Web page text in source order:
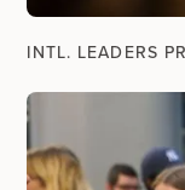
INTL. LEADERS